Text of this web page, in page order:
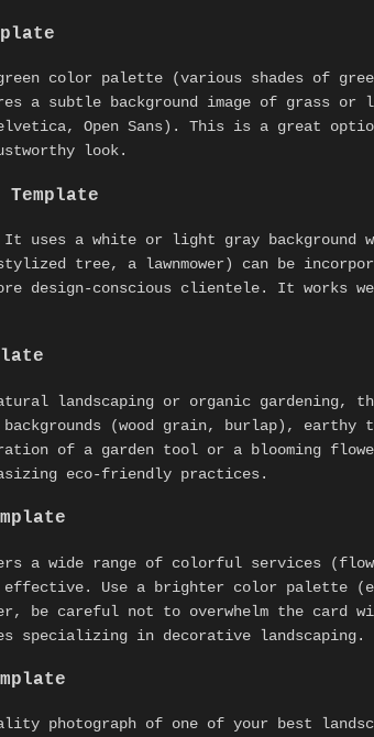
color palette (various shades of
a subtle background image of grass or
Open Sans). This is a great
look.
uses a white or light gray background
tree, a lawnmower) can be
design-conscious clientele. It works
landscaping or organic gardening,
(wood grain, burlap), earthy
of a garden tool or a blooming
eco-friendly practices.
a wide range of colorful services
effective. Use a brighter color palette
be careful not to overwhelm the
specializing in decorative landscaping.
photograph of one of your best